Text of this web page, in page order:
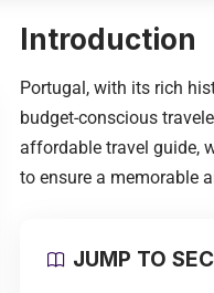
Introduction
Portugal, with its rich
budget-conscious
affordable travel guide,
to ensure a memorable
JUMP TO